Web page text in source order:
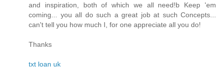
and inspiration, both of which we all need!b Keep 'em
coming... you all do such a great job at such Concepts...
can't tell you how much I, for one appreciate all you do!
Thanks
txt loan uk